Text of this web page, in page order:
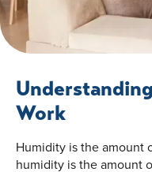
Work
Humidity is the amount
humidity is the amount